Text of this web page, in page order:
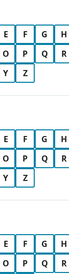
E F G H
O P Q R
Y Z
E F G H
O P Q R
Y Z
E F G H
O P Q R